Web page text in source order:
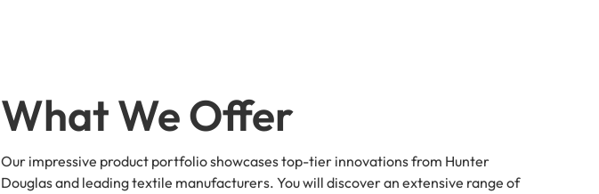
What We Offer
Our impressive product portfolio showcases top-tier innovations from Hunter
Douglas and leading textile manufacturers. You will discover an extensive range of